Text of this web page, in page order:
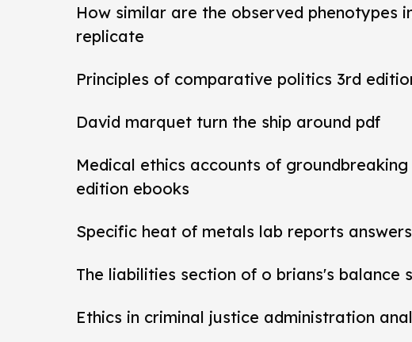
How similar are the observed phenotypes
replicate
Principles of comparative politics 3rd
David marquet turn the ship around pdf
Medical ethics accounts of groundbreaking
edition ebooks
Specific heat of metals lab reports answers
The liabilities section of o brians's balance
Ethics in criminal justice administration